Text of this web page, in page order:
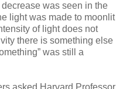
was seen in the
light was made to moonlit
of light does not
there is something else
was still a